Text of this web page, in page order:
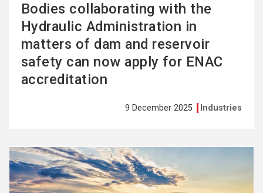
Bodies collaborating with the
Hydraulic Administration in
matters of dam and reservoir
safety can now apply for ENAC
accreditation
9 December 2025 Industries
See
more